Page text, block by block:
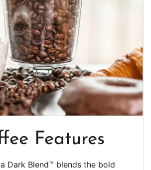
Features
Dark Blend™ blends the bold